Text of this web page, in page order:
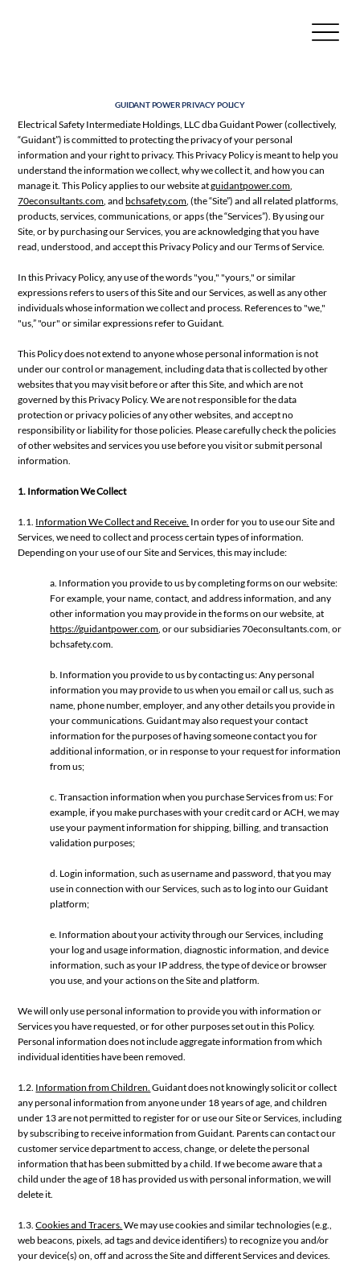
GUIDANT POWER PRIVACY POLICY
Electrical Safety Intermediate Holdings, LLC dba Guidant Power (collectively,
“Guidant”) is committed to protecting the privacy of your personal
information and your right to privacy. This Privacy Policy is meant to help you
understand the information we collect, why we collect it, and how you can
manage it. This Policy applies to our website atguidantpower.com,
70econsultants.com, andbchsafety.com, (the “Site”) and all related platforms,
products, services, communications, or apps (the “Services”). By using our
Site, or by purchasing our Services, you are acknowledging that you have
read, understood, and accept this Privacy Policy and our Terms of Service.
In this Privacy Policy, any use of the words "you," "yours," or similar
expressions refers to users of this Site and our Services, as well as any other
individuals whose information we collect and process. References to "we,"
"us,” "our" or similar expressions refer to Guidant.
This Policy does not extend to anyone whose personal information is not
under our control or management, including data that is collected by other
websites that you may visit before or after this Site, and which are not
governed by this Privacy Policy. We are not responsible for the data
protection or privacy policies of any other websites, and accept no
responsibility or liability for those policies. Please carefully check the policies
of other websites and services you use before you visit or submit personal
information.
1. Information We Collect
1.1. Information We Collect and Receive. In order for you to use our Site and
Services, we need to collect and process certain types of information.
Depending on your use of our Site and Services, this may include:
a. Information you provide to us by completing forms on our website:
For example, your name, contact, and address information, and any
other information you may provide in the forms on our website, at
https://guidantpower.com, or our subsidiaries 70econsultants.com, or
bchsafety.com.
b. Information you provide to us by contacting us: Any personal
information you may provide to us when you email or call us, such as
name, phone number, employer, and any other details you provide in
your communications. Guidant may also request your contact
information for the purposes of having someone contact you for
additional information, or in response to your request for information
from us;
c. Transaction information when you purchase Services from us: For
example, if you make purchases with your credit card or ACH, we may
use your payment information for shipping, billing, and transaction
validation purposes;
d. Login information, such as username and password, that you may
use in connection with our Services, such as to log into our Guidant
platform;
e. Information about your activity through our Services, including
your log and usage information, diagnostic information, and device
information, such as your IP address, the type of device or browser
you use, and your actions on the Site and platform.
We will only use personal information to provide you with information or
Services you have requested, or for other purposes set out in this Policy.
Personal information does not include aggregate information from which
individual identities have been removed.
1.2. Information from Children. Guidant does not knowingly solicit or collect
any personal information from anyone under 18 years of age, and children
under 13 are not permitted to register for or use our Site or Services, including
by subscribing to receive information from Guidant. Parents can contact our
customer service department to access, change, or delete the personal
information that has been submitted by a child. If we become aware that a
child under the age of 18 has provided us with personal information, we will
delete it.
1.3.Cookies and Tracers. We may use cookies and similar technologies (e.g.,
web beacons, pixels, ad tags and device identifiers) to recognize you and/or
your device(s) on, off and across the Site and different Services and devices.